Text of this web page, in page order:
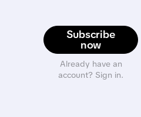
Subscribe
now
Already have an
account? Sign in.